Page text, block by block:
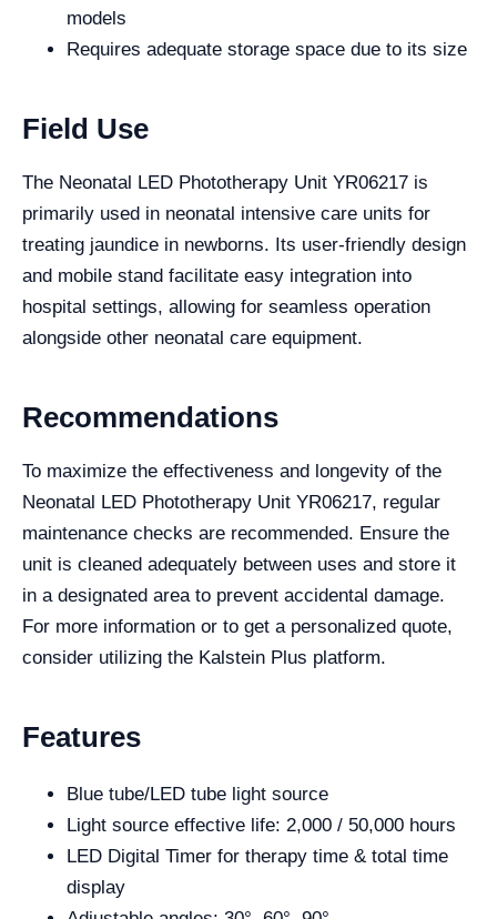
models
Requires adequate storage space due to its size
Field Use
The Neonatal LED Phototherapy Unit YR06217 is
primarily used in neonatal intensive care units for
treating jaundice in newborns. Its user-friendly design
and mobile stand facilitate easy integration into
hospital settings, allowing for seamless operation
alongside other neonatal care equipment.
Recommendations
To maximize the effectiveness and longevity of the
Neonatal LED Phototherapy Unit YR06217, regular
maintenance checks are recommended. Ensure the
unit is cleaned adequately between uses and store it
in a designated area to prevent accidental damage.
For more information or to get a personalized quote,
consider utilizing the Kalstein Plus platform.
Features
Blue tube/LED tube light source
Light source effective life: 2,000 / 50,000 hours
LED Digital Timer for therapy time & total time
display